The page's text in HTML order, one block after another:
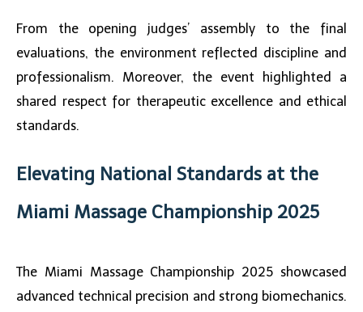
From the opening judges’ assembly to the final
evaluations, the environment reflected discipline and
professionalism. Moreover, the event highlighted a
shared respect for therapeutic excellence and ethical
standards.
Elevating National Standards at the
Miami Massage Championship 2025
The Miami Massage Championship 2025 showcased
advanced technical precision and strong biomechanics.